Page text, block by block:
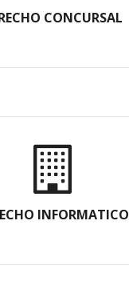
CONCURSAL
INFORMATICO